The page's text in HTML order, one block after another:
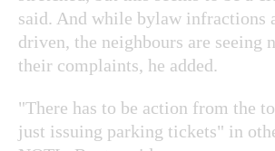
said. And while bylaw infractions
driven, the neighbours are seeing
their complaints, he added.
"There has to be action from the
just issuing parking tickets" in